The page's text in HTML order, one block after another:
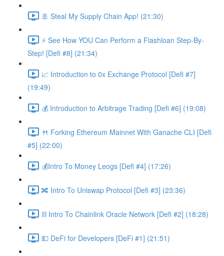
🚢 Steal My Supply Chain App! (21:30)
⚡️ See How YOU Can Perform a Flashloan Step-By-
Step! [Defi #8] (21:34)
📈 Introduction to 0x Exchange Protocol [Defi #7]
(19:49)
💰 Introduction to Arbitrage Trading [Defi #6] (19:08)
🍴 Forking Ethereum Mainnet With Ganache CLI [Defi
#5] (22:00)
💰Intro To Money Leogs [Defi #4] (17:26)
🔀 Intro To Uniswap Protocol [Defi #3] (23:36)
⛓ Intro To Chainlink Oracle Network [Defi #2] (18:28)
💵 DeFi for Developers [DeFi #1] (21:51)